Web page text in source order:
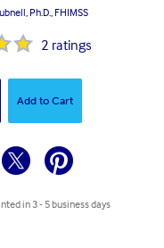
Ph.D., FHIMSS
2 ratings
Add to Cart
in 3 - 5 business days